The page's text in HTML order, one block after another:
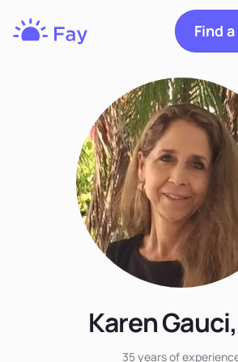
Find
Karen
35 yearsof